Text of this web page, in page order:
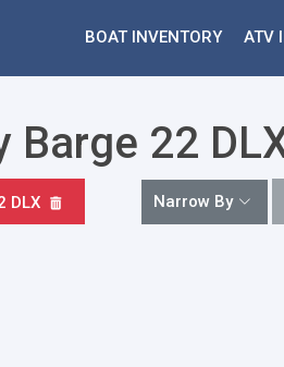
BOAT INVENTORY ATV
Barge 22
DLX Narrow By